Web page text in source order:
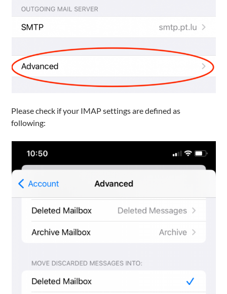
Please check if your IMAP settings are defined as
following: